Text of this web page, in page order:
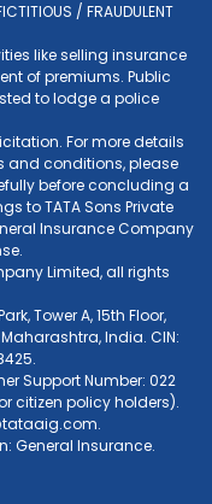
/ FRAUDULENT
like selling insurance
of premiums. Public
to lodge a police
For more details
and conditions, please
before concluding a
to TATA Sons Private
Insurance Company
Limited, all rights
Tower A, 15th Floor,
Maharashtra, India. CIN:
Support Number: 022
citizen policy holders).
.
General Insurance.